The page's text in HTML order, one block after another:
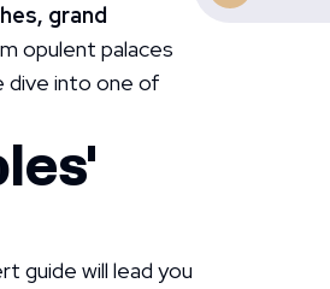
grand
opulent palaces
dive into one of
guide will lead you